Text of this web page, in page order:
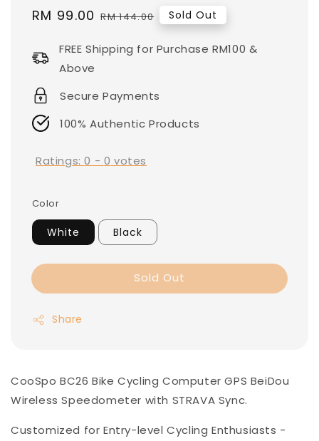
Sale
RM 99.00 Regular
RM 144.00 Sold Out
FREE Shipping for Purchase RM100 &
Above
Secure Payments
100% Authentic Products
Ratings:0 - 0 votes
Color
White Black
Sold Out
Share
CooSpo BC26 Bike Cycling Computer GPS BeiDou
Wireless Speedometer with STRAVA Sync.
Customized for Entry-level Cycling Enthusiasts -